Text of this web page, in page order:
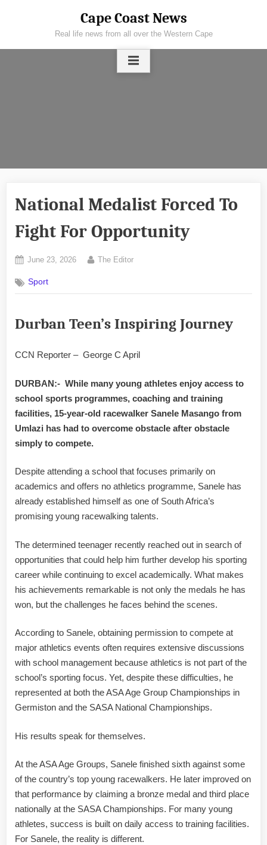
Cape Coast News
Real life news from all over the Western Cape
National Medalist Forced To
Fight For Opportunity
Posted
June 23, 2026 By
The Editor
Sport
Durban Teen’s Inspiring Journey
CCN Reporter – George C April
DURBAN:- While many young athletes enjoy access to
school sports programmes, coaching and training
facilities, 15-year-old racewalker Sanele Masango from
Umlazi has had to overcome obstacle after obstacle
simply to compete.
Despite attending a school that focuses primarily on
academics and offers no athletics programme, Sanele has
already established himself as one of South Africa’s
promising young racewalking talents.
The determined teenager recently reached out in search of
opportunities that could help him further develop his sporting
career while continuing to excel academically. What makes
his achievements remarkable is not only the medals he has
won, but the challenges he faces behind the scenes.
According to Sanele, obtaining permission to compete at
major athletics events often requires extensive discussions
with school management because athletics is not part of the
school’s sporting focus. Yet, despite these difficulties, he
represented at both the ASA Age Group Championships in
Germiston and the SASA National Championships.
His results speak for themselves.
At the ASA Age Groups, Sanele finished sixth against some
of the country’s top young racewalkers. He later improved on
that performance by claiming a bronze medal and third place
nationally at the SASA Championships. For many young
athletes, success is built on daily access to training facilities.
For Sanele, the reality is different.